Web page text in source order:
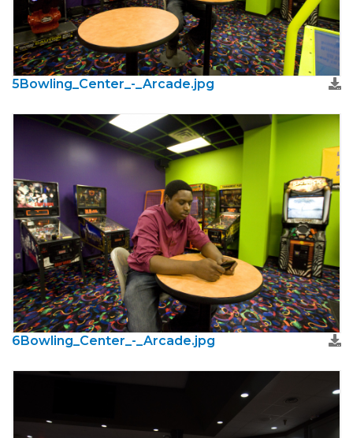
5Bowling_Center_-_Arcade.jpg
6Bowling_Center_-_Arcade.jpg